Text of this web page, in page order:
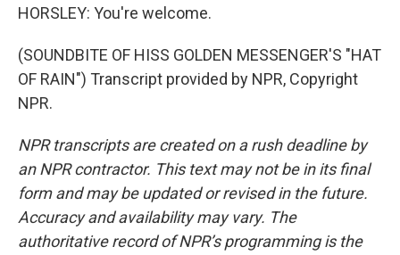
HORSLEY: You're welcome.
(SOUNDBITE OF HISS GOLDEN MESSENGER'S "HAT
OF RAIN") Transcript provided by NPR, Copyright
NPR.
NPR transcripts are created on a rush deadline by
an NPR contractor. This text may not be in its final
form and may be updated or revised in the future.
Accuracy and availability may vary. The
authoritative record of NPR’s programming is the